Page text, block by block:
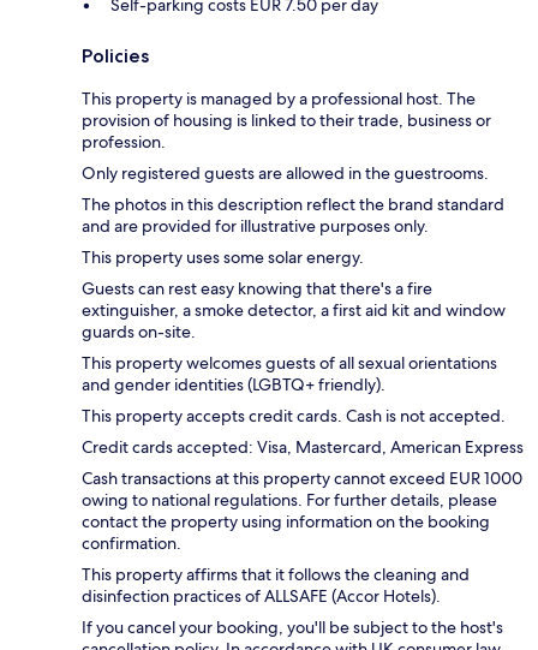
Self-parking costs EUR 7.50 per day
Policies
This property is managed by a professional host. The
provision of housing is linked to their trade, business or
profession.
Only registered guests are allowed in the guestrooms.
The photos in this description reflect the brand standard
and are provided for illustrative purposes only.
This property uses some solar energy.
Guests can rest easy knowing that there's a fire
extinguisher, a smoke detector, a first aid kit and window
guards on-site.
This property welcomes guests of all sexual orientations
and gender identities (LGBTQ+ friendly).
This property accepts credit cards. Cash is not accepted.
Credit cards accepted: Visa, Mastercard, American Express
Cash transactions at this property cannot exceed EUR 1000
owing to national regulations. For further details, please
contact the property using information on the booking
confirmation.
This property affirms that it follows the cleaning and
disinfection practices of ALLSAFE (Accor Hotels).
If you cancel your booking, you'll be subject to the host's